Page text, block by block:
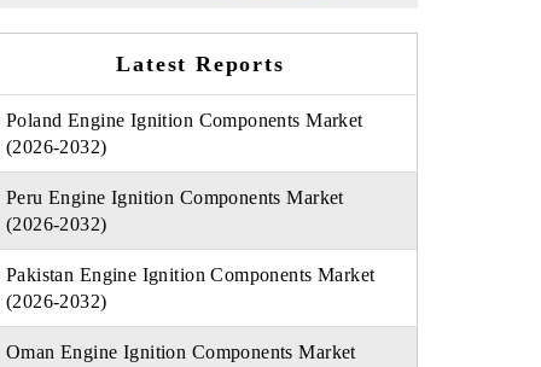
Latest Reports
Poland Engine Ignition Components Market
(2026-2032)
Peru Engine Ignition Components Market
(2026-2032)
Pakistan Engine Ignition Components Market
(2026-2032)
Oman Engine Ignition Components Market